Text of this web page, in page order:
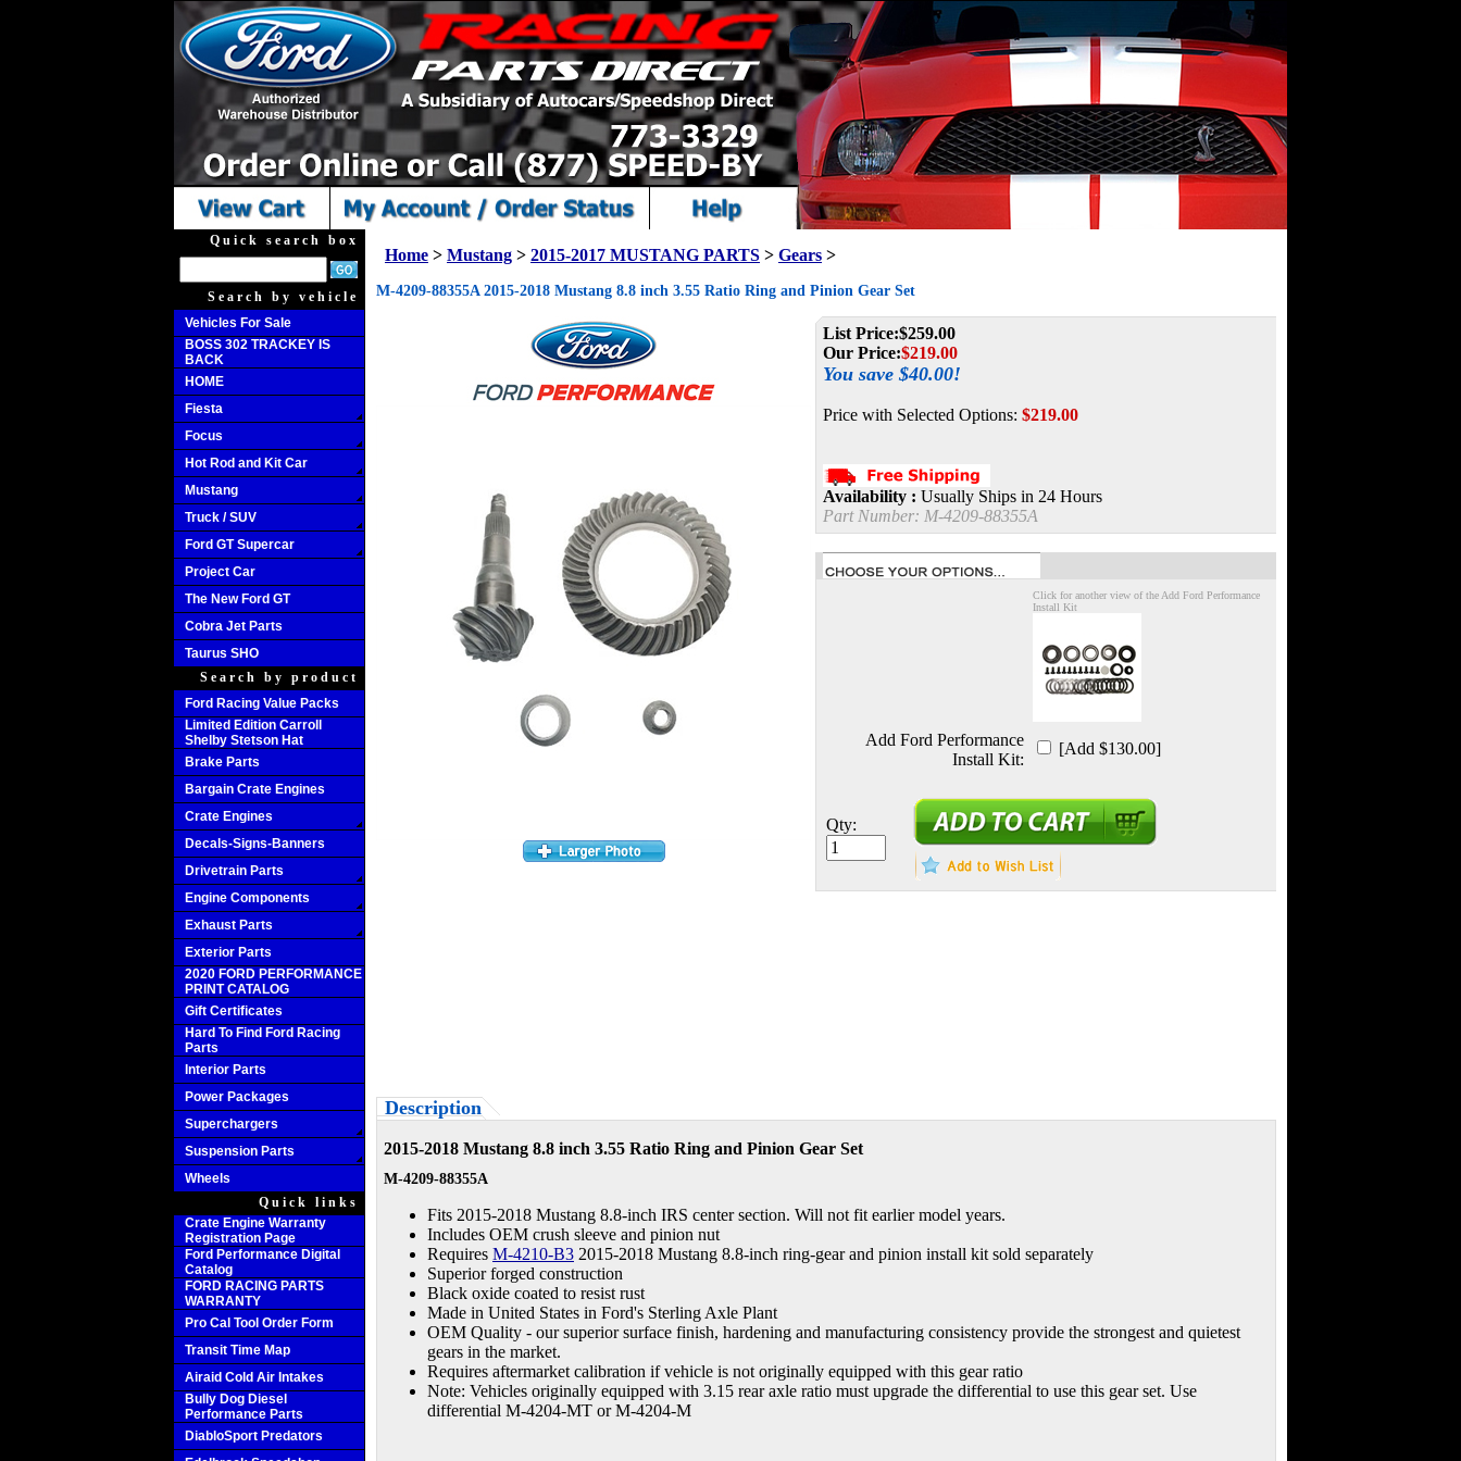
Quick search box
Search by vehicle
Vehicles For Sale
BOSS 302 TRACKEY IS
BACK
HOME
Fiesta
Focus
Hot Rod and Kit Car
Mustang
Truck / SUV
Ford GT Supercar
Project Car
The New Ford GT
Cobra Jet Parts
Taurus SHO
Search by product
Ford Racing Value Packs
Limited Edition Carroll
Shelby Stetson Hat
Brake Parts
Bargain Crate Engines
Crate Engines
Decals-Signs-Banners
Drivetrain Parts
Engine Components
Exhaust Parts
Exterior Parts
2020 FORD PERFORMANCE
PRINT CATALOG
Gift Certificates
Hard To Find Ford Racing
Parts
Interior Parts
Power Packages
Superchargers
Suspension Parts
Wheels
Quick links
Crate Engine Warranty
Registration Page
Ford Performance Digital
Catalog
FORD RACING PARTS
WARRANTY
Pro Cal Tool Order Form
Transit Time Map
Airaid Cold Air Intakes
Bully Dog Diesel
Performance Parts
DiabloSport Predators
Home > Mustang > 2015-2017 MUSTANG PARTS > Gears >
M-4209-88355A 2015-2018 Mustang 8.8 inch 3.55 Ratio Ring and Pinion Gear Set
List Price:$259.00
Our Price:$219.00
You save $40.00!
Price with Selected Options: $219.00
Availability : Usually Ships in 24 Hours
Part Number: M-4209-88355A
Click for another view of the Add Ford Performance
Install Kit
Add Ford Performance
Install Kit:
[Add $130.00]
Qty:
Description
2015-2018 Mustang 8.8 inch 3.55 Ratio Ring and Pinion Gear Set
M-4209-88355A
Fits 2015-2018 Mustang 8.8-inch IRS center section. Will not fit earlier model years.
Includes OEM crush sleeve and pinion nut
Requires M-4210-B3 2015-2018 Mustang 8.8-inch ring-gear and pinion install kit sold separately
Superior forged construction
Black oxide coated to resist rust
Made in United States in Ford's Sterling Axle Plant
OEM Quality - our superior surface finish, hardening and manufacturing consistency provide the strongest and quietest
gears in the market.
Requires aftermarket calibration if vehicle is not originally equipped with this gear ratio
Note: Vehicles originally equipped with 3.15 rear axle ratio must upgrade the differential to use this gear set. Use
differential M-4204-MT or M-4204-M